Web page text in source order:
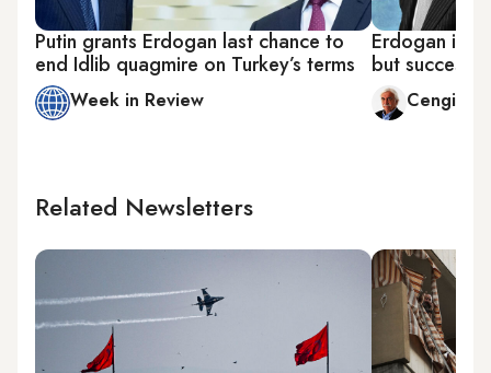
Putin grants Erdogan last chance to
end Idlib quagmire on Turkey’s terms
Week in Review
Erdogan in
but
Cengiz
Related Newsletters